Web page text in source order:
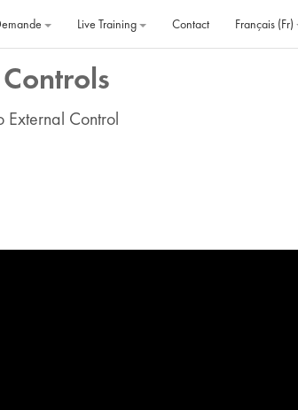
Live Training Contact Français ‎(fr)‎
External Control